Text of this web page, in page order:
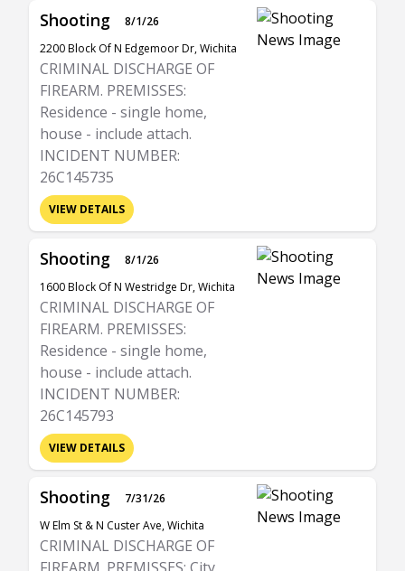
Shooting
8/1/26
2200 Block Of N Edgemoor Dr, Wichita
CRIMINAL DISCHARGE OF
FIREARM. PREMISSES:
Residence - single home,
house - include attach.
INCIDENT NUMBER:
26C145735
VIEW DETAILS
Shooting
8/1/26
1600 Block Of N Westridge Dr, Wichita
CRIMINAL DISCHARGE OF
FIREARM. PREMISSES:
Residence - single home,
house - include attach.
INCIDENT NUMBER:
26C145793
VIEW DETAILS
Shooting
7/31/26
W Elm St & N Custer Ave, Wichita
CRIMINAL DISCHARGE OF